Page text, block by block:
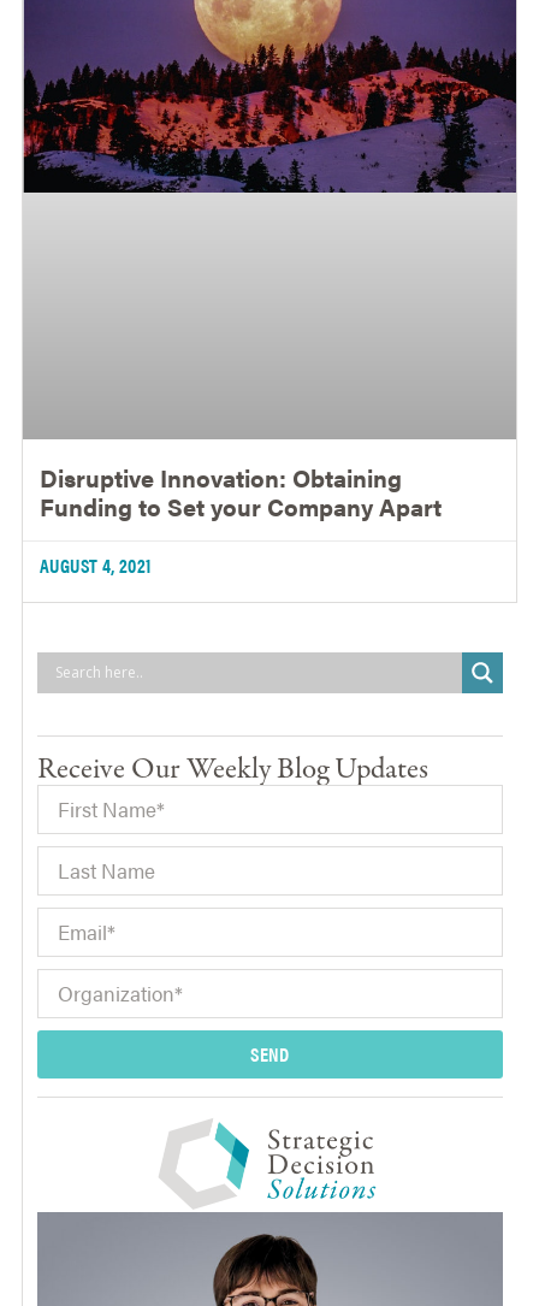
Disruptive Innovation: Obtaining
Funding to Set your Company Apart
AUGUST 4, 2021
Receive Our Weekly Blog Updates
SEND